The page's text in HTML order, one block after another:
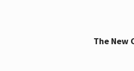
The New